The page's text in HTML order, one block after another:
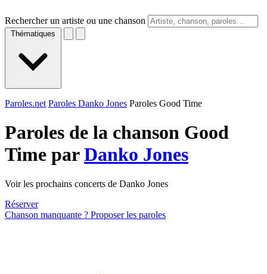
Rechercher un artiste ou une chanson
Thématiques
Paroles.net Paroles Danko Jones Paroles Good Time
Paroles de la chanson Good
Time parDanko Jones
Voir les prochains concerts de Danko Jones
Réserver
Chanson manquante ? Proposer les paroles